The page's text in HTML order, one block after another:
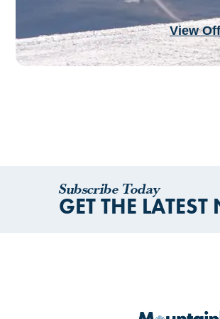
View
Subscribe Today
GET THE LATEST